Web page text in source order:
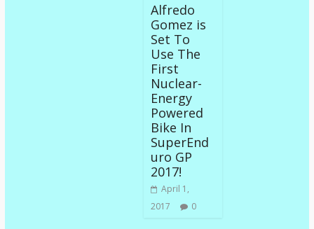
Alfredo
Gomez is
Set To
Use The
First
Nuclear-
Energy
Powered
Bike In
SuperEnd
uro GP
2017!
April 1,
2017
0